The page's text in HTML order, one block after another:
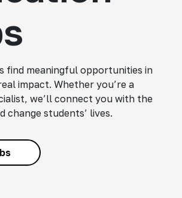
find meaningful opportunities in
impact. Whether you’re a
we’ll connect you with the
students’ lives.